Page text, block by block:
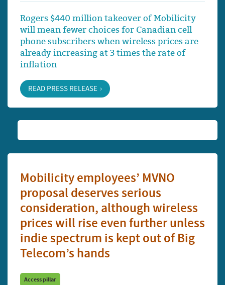
Rogers $440 million takeover of Mobilicity
will mean fewer choices for Canadian cell
phone subscribers when wireless prices are
already increasing at 3 times the rate of
inflation
READ PRESS RELEASE
Mobilicity employees’ MVNO
proposal deserves serious
consideration, although wireless
prices will rise even further unless
indie spectrum is kept out of Big
Telecom’s hands
Access pillar